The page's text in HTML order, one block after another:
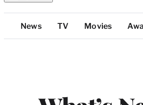
Top
Categories
News TV Movies